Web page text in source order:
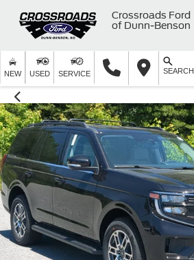
Crossroads Ford
of Dunn-Benson
NEW USED SERVICE SEARCH